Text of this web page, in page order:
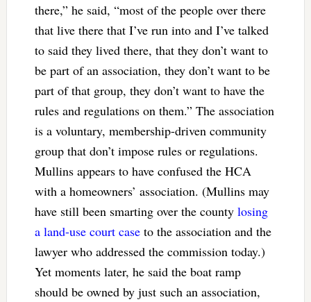
there,” he said, “most of the people over there
that live there that I’ve run into and I’ve talked
to said they lived there, that they don’t want to
be part of an association, they don’t want to be
part of that group, they don’t want to have the
rules and regulations on them.” The association
is a voluntary, membership-driven community
group that don’t impose rules or regulations.
Mullins appears to have confused the HCA
with a homeowners’ association. (Mullins may
have still been smarting over the county losing
a land-use court caseto the association and the
lawyer who addressed the commission today.)
Yet moments later, he said the boat ramp
should be owned by just such an association,